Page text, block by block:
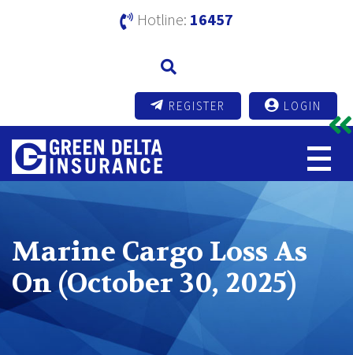
Hotline: 16457
REGISTER LOGIN
Marine Cargo Loss As
On (October 30, 2025)